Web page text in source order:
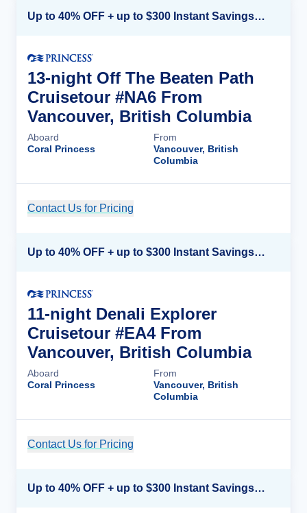
Up to 40% OFF + up to $300 Instant Savings + FREE 3rd & 4th Guest*
13-night Off The Beaten Path
Cruisetour #NA6 From
Vancouver, British Columbia
Aboard
Coral Princess
From
Vancouver, British
Columbia
Contact Us for Pricing
Up to 40% OFF + up to $300 Instant Savings + FREE 3rd & 4th Guest*
11-night Denali Explorer
Cruisetour #EA4 From
Vancouver, British Columbia
Aboard
Coral Princess
From
Vancouver, British
Columbia
Contact Us for Pricing
Up to 40% OFF + up to $300 Instant Savings + FREE 3rd & 4th Guest*